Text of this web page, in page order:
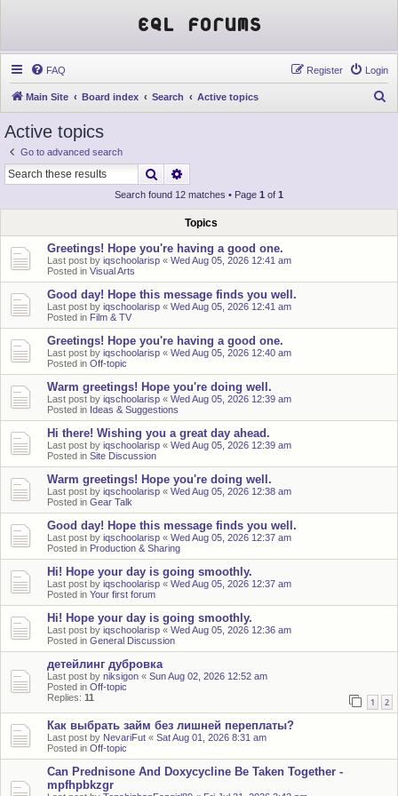
EQL Forums
FAQ Login
Register
Main Site Board index Search Active topics
Active topics
Go to advanced search
Search
Search found 12 matches • Page 1 of 1
Topics
Greetings! Hope you're having a good one.
Last post by iqschoolarisp « Wed Aug 05, 2026 12:41 am
Posted in Visual Arts
Good day! Hope this message finds you well.
Last post by iqschoolarisp « Wed Aug 05, 2026 12:41 am
Posted in Film & TV
Greetings! Hope you're having a good one.
Last post by iqschoolarisp « Wed Aug 05, 2026 12:40 am
Posted in Off-topic
Warm greetings! Hope you're doing well.
Last post by iqschoolarisp « Wed Aug 05, 2026 12:39 am
Posted in Ideas & Suggestions
Hi there! Wishing you a great day ahead.
Last post by iqschoolarisp « Wed Aug 05, 2026 12:39 am
Posted in Site Discussion
Warm greetings! Hope you're doing well.
Last post by iqschoolarisp « Wed Aug 05, 2026 12:38 am
Posted in Gear Talk
Good day! Hope this message finds you well.
Last post by iqschoolarisp « Wed Aug 05, 2026 12:37 am
Posted in Production & Sharing
Hi! Hope your day is going smoothly.
Last post by iqschoolarisp « Wed Aug 05, 2026 12:37 am
Posted in Your first forum
Hi! Hope your day is going smoothly.
Last post by iqschoolarisp « Wed Aug 05, 2026 12:36 am
Posted in General Discussion
детейлинг дубровка
Last post by niksigon « Sun Aug 02, 2026 12:52 am
Posted in Off-topic
Replies: 11 1 2
Как выбрать займ без лишней переплаты?
Last post by NevariFut « Sat Aug 01, 2026 8:31 am
Posted in Off-topic
Can Prednisone And Doxycycline Be Taken Together -
mpfhpbkzgr